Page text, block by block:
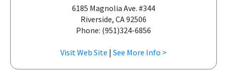
6185 Magnolia Ave. #344
Riverside, CA 92506
Phone: (951)324-6856
Visit Web Site | See More Info >